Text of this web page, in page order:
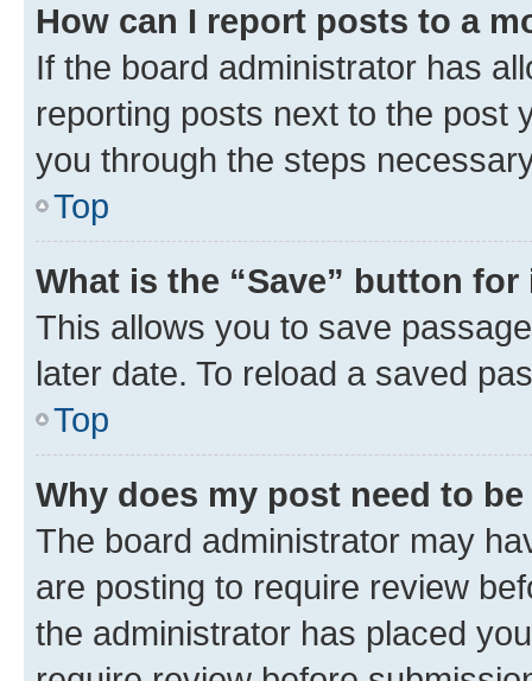
How can I report posts to a
If the board administrator has
reporting posts next to the post
you through the steps
Top
What is the “Save” button
This allows you to save
later date. To reload a saved
Top
Why does my post need to
The board administrator may
are posting to require review
the administrator has placed